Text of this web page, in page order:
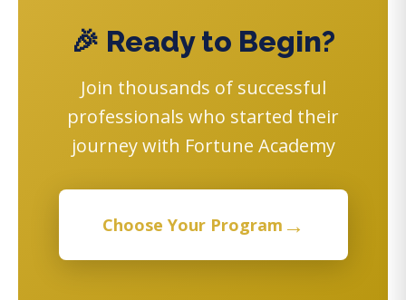
🎉 Ready to Begin?
Join thousands of successful
professionals who started their
journey with Fortune Academy
Choose Your Program →